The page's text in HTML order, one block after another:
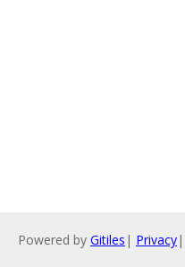
Powered by Gitiles | Privacy|